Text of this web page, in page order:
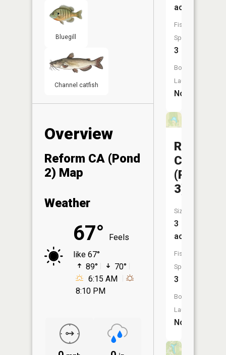
Bluegill
Channel catfish
Overview
Reform CA (Pond
2) Map
Weather
67°
Feels
like 67°
89°
70°
6:15 AM
8:10 PM
acres
Fish
Species:
3
Boat
Launch:
No
Reform
CA
(Pond
3)
Size:
3
acres
Fish
Species:
3
Boat
Launch:
No